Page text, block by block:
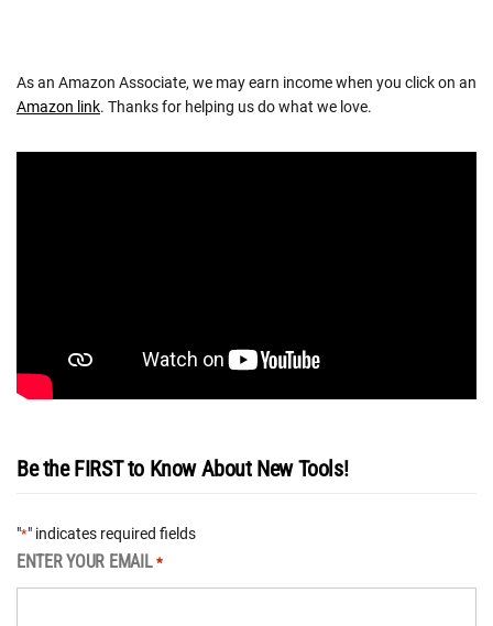
As an Amazon Associate, we may earn income when you click on an
Amazon link. Thanks for helping us do what we love.
Be the FIRST to Know About New Tools!
"*" indicates required fields
ENTER YOUR EMAIL *